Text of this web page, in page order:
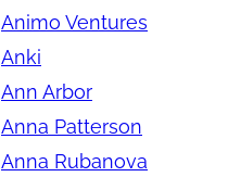
Animo Ventures
Anki
Ann Arbor
Anna Patterson
Anna Rubanova